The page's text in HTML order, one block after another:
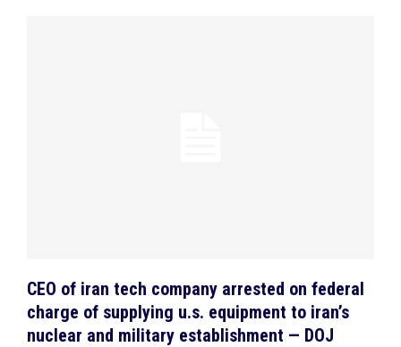
CEO of iran tech company arrested on federal
charge of supplying u.s. equipment to iran’s
nuclear and military establishment — DOJ